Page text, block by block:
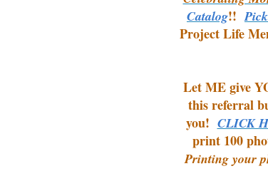
Catalog!!
Project Life
Let ME give
this referral
you! CLICK
print 100
Printing your